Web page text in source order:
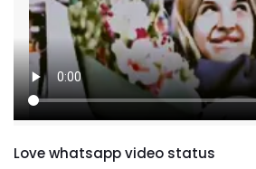
Love whatsapp video status